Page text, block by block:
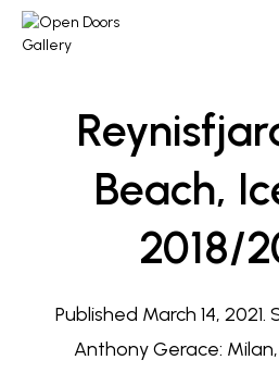
Beach,
2018/
Published March 14, 2021.
Anthony Gerace: